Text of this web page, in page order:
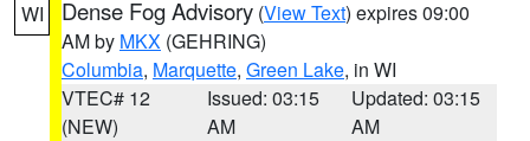
WI Dense Fog Advisory (View Text) expires 09:00
AM by MKX (GEHRING)
Columbia, Marquette, Green Lake, in WI
VTEC# 12
(NEW)
Issued: 03:15
AM
Updated: 03:15
AM